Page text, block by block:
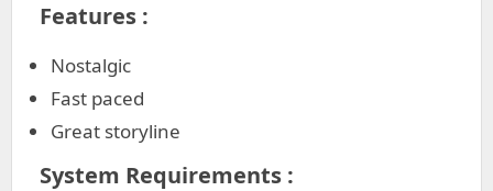
Features :
Nostalgic
Fast paced
Great storyline
System Requirements :